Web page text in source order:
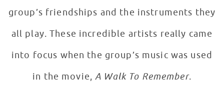
group’s friendships and the instruments they
all play. These incredible artists really came
into focus when the group’s music was used
in the movie,A Walk To Remember.